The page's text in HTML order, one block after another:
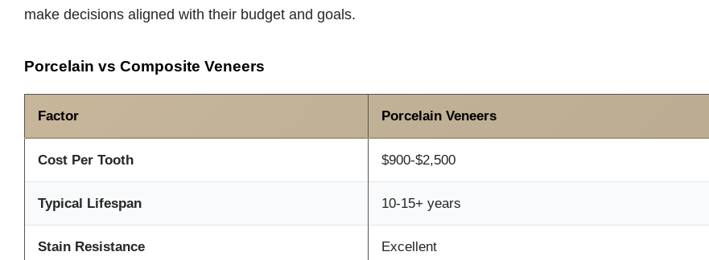
make decisions aligned with their budget and goals.
Porcelain vs Composite Veneers
Factor Porcelain Veneers
Cost Per Tooth $900-$2,500
Typical Lifespan 10-15+ years
Stain Resistance Excellent